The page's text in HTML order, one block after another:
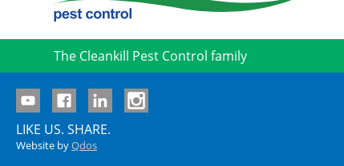
The Cleankill Pest Control family
LIKE US. SHARE.
Website byQdos